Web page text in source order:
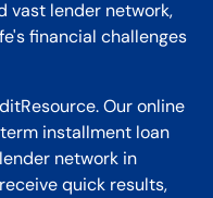
vast lender network,
financial challenges
Our online
installment loan
network in
quick results,